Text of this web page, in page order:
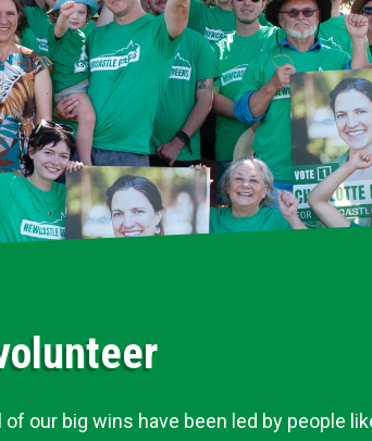
our big wins have been led by people